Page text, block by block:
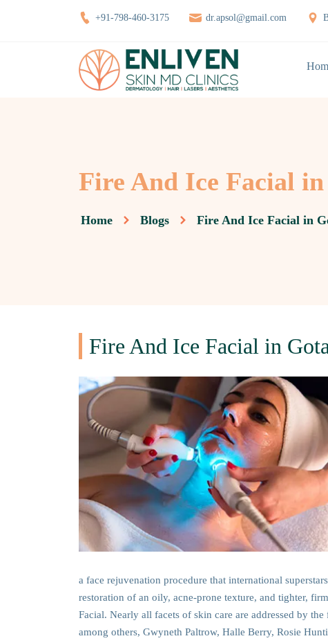
+91-798-460-3175 dr.apsol@gmail.com
Fire And Ice Facial
Home Blogs Fire And Ice Facial in
Fire And Ice Facial in Gota
a face rejuvenation procedure that international
restoration of an oily, acne-prone texture, and tighter,
Facial. Nearly all facets of skin care are addressed by
among others, Gwyneth Paltrow, Halle Berry, Rosie